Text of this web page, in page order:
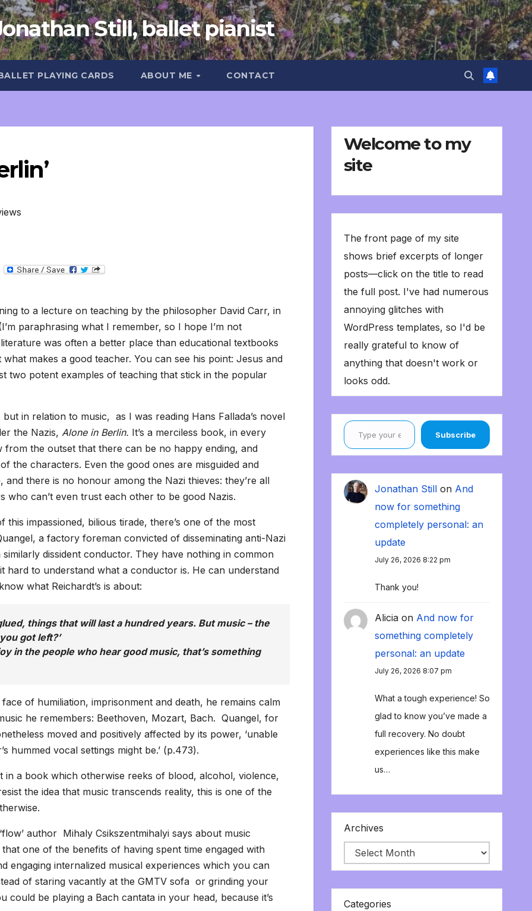
Still, ballet pianist
PLAYING CARDS ABOUT ME CONTACT
T
g
r
m
to a lecture on teaching by the philosopher David Carr, in
paraphrasing what I remember, so I hope I’m not
was often a better place than educational textbooks
makes a good teacher. You can see his point: Jesus and
two potent examples of teaching that stick in the popular
in relation to music, as I was reading Hans Fallada’s novel
the Nazis, Alone in Berlin. It’s a merciless book, in every
from the outset that there can be no happy ending, and
the characters. Even the good ones are misguided and
there is no honour among the Nazi thieves: they’re all
can’t even trust each other to be good Nazis.
impassioned, bilious tirade, there’s one of the most
a factory foreman convicted of disseminating anti-Nazi
dissident conductor. They have nothing in common
hard to understand what a conductor is. He can understand
what Reichardt’s is about:
things that will last a hundred years. But music – the
got left?’
in the people who hear good music, that’s something
of humiliation, imprisonment and death, he remains calm
he remembers: Beethoven, Mozart, Bach. Quangel, for
moved and positively affected by its power, ‘unable
hummed vocal settings might be.’ (p.473).
in a book which otherwise reeks of blood, alcohol, violence,
the idea that music transcends reality, this is one of the
author Mihaly Csikszentmihalyi says about music
one of the benefits of having spent time engaged with
engaging internalized musical experiences which you can
of staring vacantly at the GMTV sofa or grinding your
be playing a Bach cantata in your head, because it’s
Welcome to my
site
The front page of my site
shows brief excerpts of longer
posts—click on the title to read
the full post. I've had numerous
annoying glitches with
WordPress templates, so I'd be
really grateful to know of
anything that doesn't work or
looks odd.
Type your email…
Subscribe
Jonathan Stillon And
now for something
completely personal: an
update
July 26, 2026 8:22 pm
Thank you!
Aliciaon And now for
something completely
personal: an update
July 26, 2026 8:07 pm
What a tough experience! So
glad to know you’ve made a
full recovery. No doubt
experiences like this make
us…
Archives
Categories